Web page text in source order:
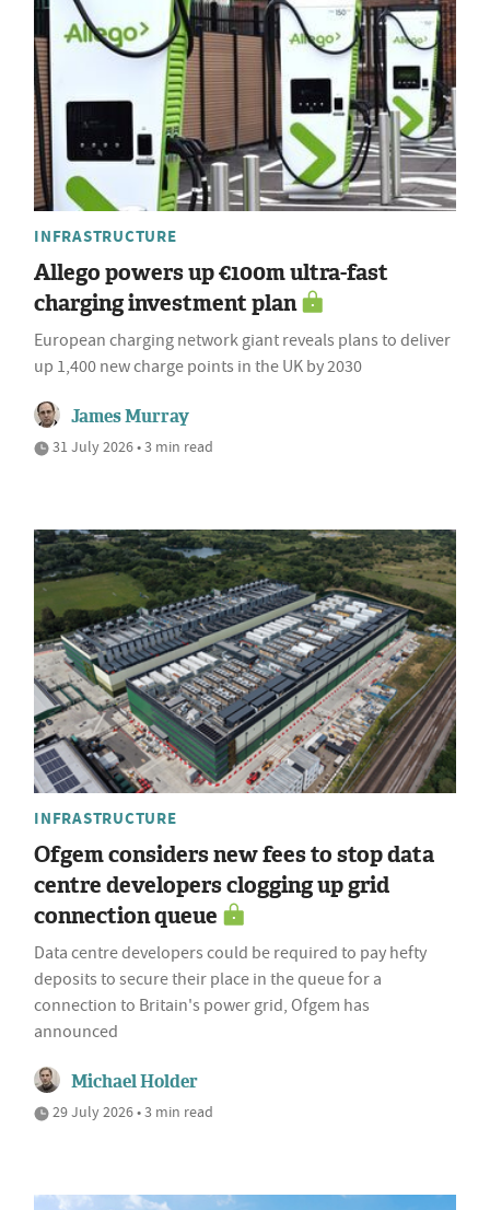
INFRASTRUCTURE
Allego powers up €100m ultra-fast
charging investment plan
European charging network giant reveals plans to deliver
up 1,400 new charge points in the UK by 2030
James Murray
31 July 2026 • 3 min read
INFRASTRUCTURE
Ofgem considers new fees to stop data
centre developers clogging up grid
connection queue
Data centre developers could be required to pay hefty
deposits to secure their place in the queue for a
connection to Britain's power grid, Ofgem has
announced
Michael Holder
29 July 2026 • 3 min read